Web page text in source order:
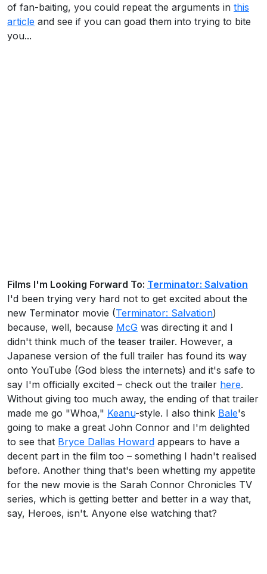
of fan-baiting, you could repeat the arguments in this
article and see if you can goad them into trying to bite
you...
Films I'm Looking Forward To: Terminator: Salvation
I'd been trying very hard not to get excited about the
new Terminator movie (Terminator: Salvation)
because, well, because McG was directing it and I
didn't think much of the teaser trailer. However, a
Japanese version of the full trailer has found its way
onto YouTube (God bless the internets) and it's safe to
say I'm officially excited – check out the trailer here.
Without giving too much away, the ending of that trailer
made me go "Whoa," Keanu-style. I also think Bale's
going to make a great John Connor and I'm delighted
to see that Bryce Dallas Howard appears to have a
decent part in the film too – something I hadn't realised
before. Another thing that's been whetting my appetite
for the new movie is the Sarah Connor Chronicles TV
series, which is getting better and better in a way that,
say, Heroes, isn't. Anyone else watching that?